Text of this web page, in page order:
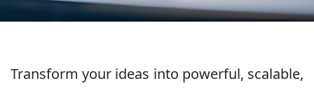
Transform your ideas into powerful, scalable,